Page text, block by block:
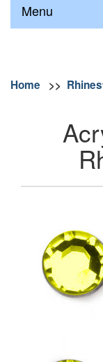
Menu
Home >>